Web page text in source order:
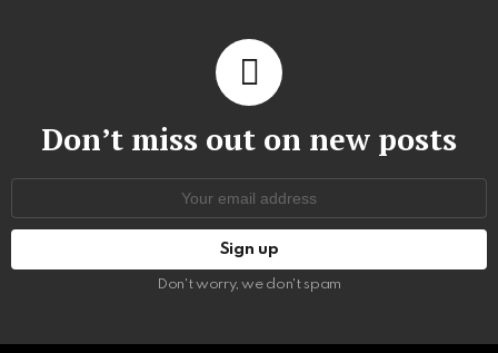
Don’t miss out on new posts
Don't worry, we don't spam